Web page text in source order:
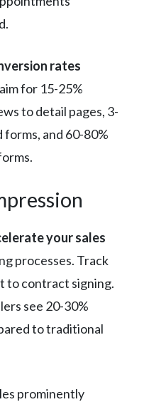
rates
for 15-25%
to detail pages, 3-
forms, and 60-80%
your sales
processes. Track
to contract signing.
see 20-30%
to traditional
prominently